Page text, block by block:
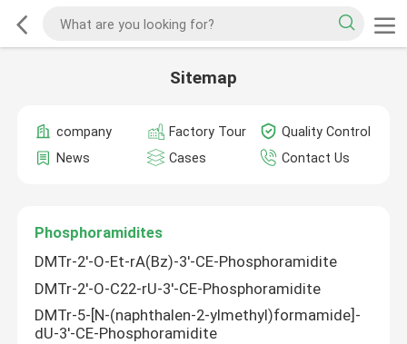
Sitemap
company Factory Tour
Quality Control
News
Cases Contact Us
Phosphoramidites
DMTr-2'-O-Et-rA(Bz)-3'-CE-Phosphoramidite
DMTr-2'-O-C22-rU-3'-CE-Phosphoramidite
DMTr-5-[N-(naphthalen-2-ylmethyl)formamide]-
dU-3'-CE-Phosphoramidite